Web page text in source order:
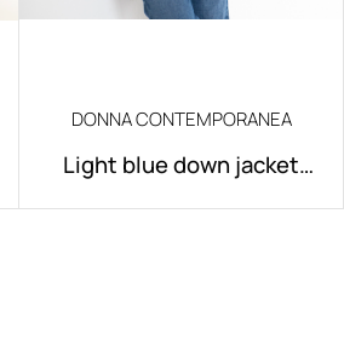
DONNA CONTEMPORANEA
Light blue down jacket
model Elodie